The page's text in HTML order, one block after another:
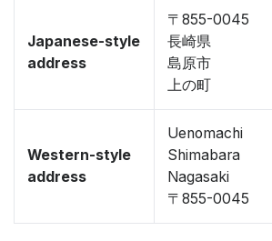
Japanese-style
address
〒855-0045
長崎県
島原市
上の町
Western-style
address
Uenomachi
Shimabara
Nagasaki
〒855-0045